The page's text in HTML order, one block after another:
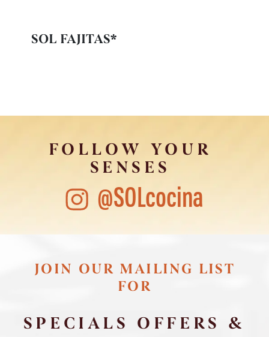
SOL FAJITAS*
FOLLOW YOUR
SENSES
@SOLcocina
JOIN OUR MAILING LIST
FOR
SPECIALS OFFERS &